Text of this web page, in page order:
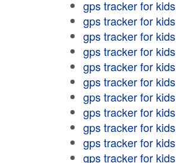
gps tracker for kids
gps tracker for kids
gps tracker for kids
gps tracker for kids
gps tracker for kids
gps tracker for kids
gps tracker for kids
gps tracker for kids
gps tracker for kids
gps tracker for kids
gps tracker for kids